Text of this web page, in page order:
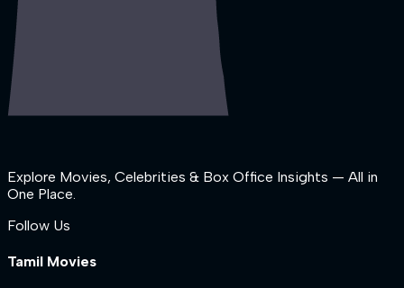
Explore Movies, Celebrities & Box Office Insights — All in
One Place.
Follow Us
Tamil Movies